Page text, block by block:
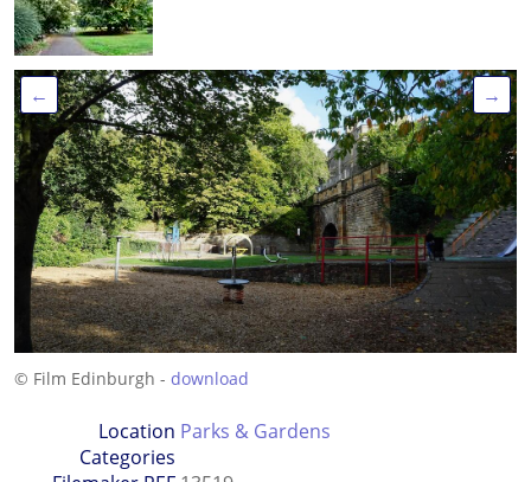
← →
© Film Edinburgh - download
Location
Categories
Parks & Gardens